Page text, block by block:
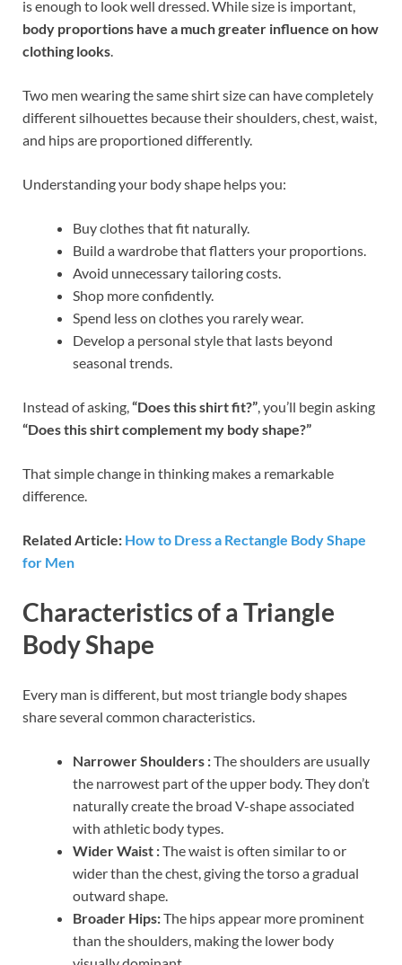
is enough to look well dressed. While size is important,
body proportions have a much greater influence on how
clothing looks
Two men wearing the same shirt size can have completely
different silhouettes because their shoulders, chest, waist,
and hips are proportioned differently.
Understanding your body shape helps you:
Buy clothes that fit naturally.
Build a wardrobe that flatters your proportions.
Avoid unnecessary tailoring costs.
Shop more confidently.
Spend less on clothes you rarely wear.
Develop a personal style that lasts beyond
seasonal trends.
Instead of asking, “Does this shirt fit?” , you’ll begin asking
“Does this shirt complement my body shape?”
That simple change in thinking makes a remarkable
difference.
Related Article: How to Dress a Rectangle Body Shape
for Men
Characteristics of a Triangle
Body Shape
Every man is different, but most triangle body shapes
share several common characteristics.
Narrower Shoulders :The shoulders are usually
the narrowest part of the upper body. They don’t
naturally create the broad V-shape associated
with athletic body types.
Wider Waist :The waist is often similar to or
wider than the chest, giving the torso a gradual
outward shape.
Broader Hips:The hips appear more prominent
than the shoulders, making the lower body